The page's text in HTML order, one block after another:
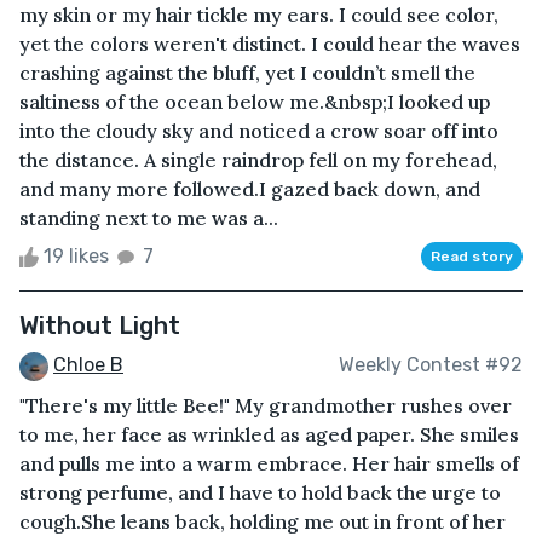
my skin or my hair tickle my ears. I could see color,
yet the colors weren't distinct. I could hear the waves
crashing against the bluff, yet I couldn’t smell the
saltiness of the ocean below me.&nbsp;I looked up
into the cloudy sky and noticed a crow soar off into
the distance. A single raindrop fell on my forehead,
and many more followed.I gazed back down, and
standing next to me was a...
19 likes 7 Read story
Without Light
Chloe B Weekly Contest #92
"There's my little Bee!" My grandmother rushes over
to me, her face as wrinkled as aged paper. She smiles
and pulls me into a warm embrace. Her hair smells of
strong perfume, and I have to hold back the urge to
cough.She leans back, holding me out in front of her